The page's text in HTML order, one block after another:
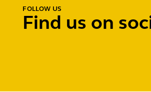
FOLLOW US
Find us on